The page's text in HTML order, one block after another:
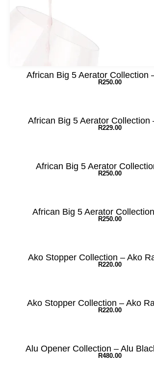
African Big 5 Aerator Collection
R250.00
African Big 5 Aerator Collection
R229.00
African Big 5 Aerator
R250.00
African Big 5 Aerator
R250.00
Ako Stopper Collection – Ako
R220.00
Ako Stopper Collection – Ako
R220.00
Alu Opener Collection – Alu
R480.00